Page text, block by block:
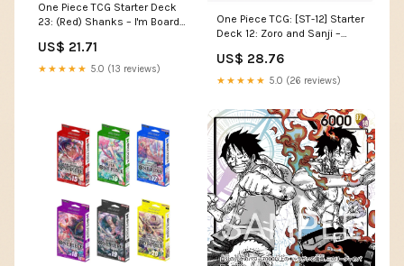
One Piece TCG Starter Deck
23: (Red) Shanks – I'm Board!
US$ 21.71
★★★★★ 5.0 (13 reviews)
One Piece TCG: [ST-12] Starter
Deck 12: Zoro and Sanji –
US$ 28.76
★★★★★ 5.0 (26 reviews)